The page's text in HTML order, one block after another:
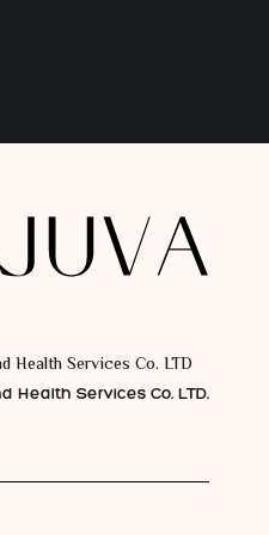
Health Services Co. LTD.
Health Services Co. LTD.